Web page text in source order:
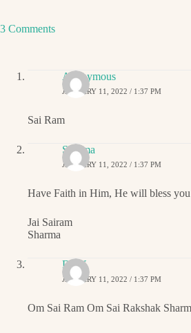
3 Comments
Anonymous
JANUARY 11, 2022 / 1:37 PM
Sai Ram
Sharma
JANUARY 11, 2022 / 1:37 PM
Have Faith in Him, He will bless
Jai Sairam
Sharma
DNY
JANUARY 11, 2022 / 1:37 PM
Om Sai Ram Om Sai Rakshak